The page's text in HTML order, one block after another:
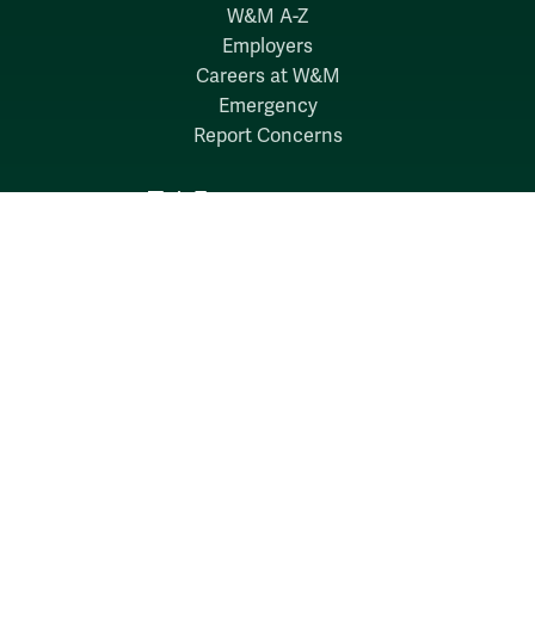
W&M A-Z
Employers
Careers at W&M
Emergency
Report Concerns